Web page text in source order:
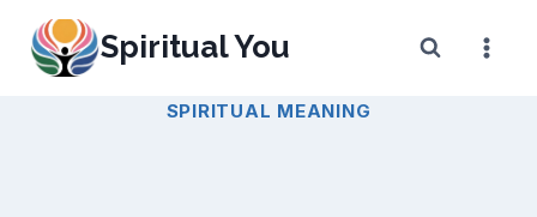
Skip
Spiritual You
SPIRITUAL MEANING